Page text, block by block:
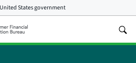
United States government